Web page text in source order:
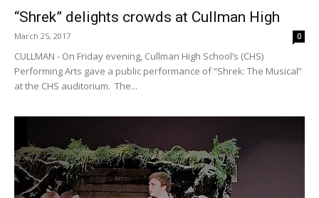
“Shrek” delights crowds at Cullman High
March 25, 2017 0
CULLMAN - On Friday evening, Cullman High School’s (CHS)
Performing Arts gave a public performance of “Shrek: The Musical”
at the CHS auditorium. The...